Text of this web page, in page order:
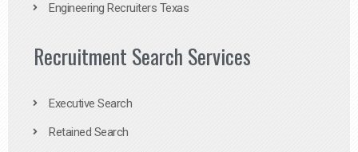
Engineering Recruiters Texas
Recruitment Search Services
Executive Search
Retained Search